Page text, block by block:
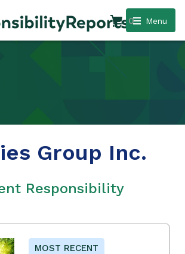
Menu
0
Group Inc.
Responsibility
MOST RECENT